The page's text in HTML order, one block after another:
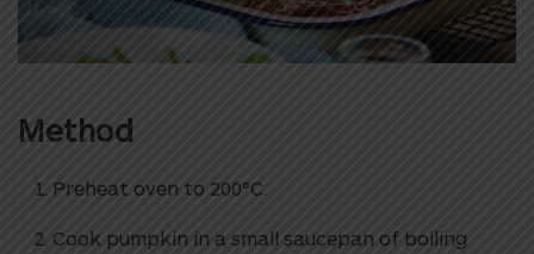
Method
Preheat oven to 200°C.
Cook pumpkin in a small saucepan of boiling